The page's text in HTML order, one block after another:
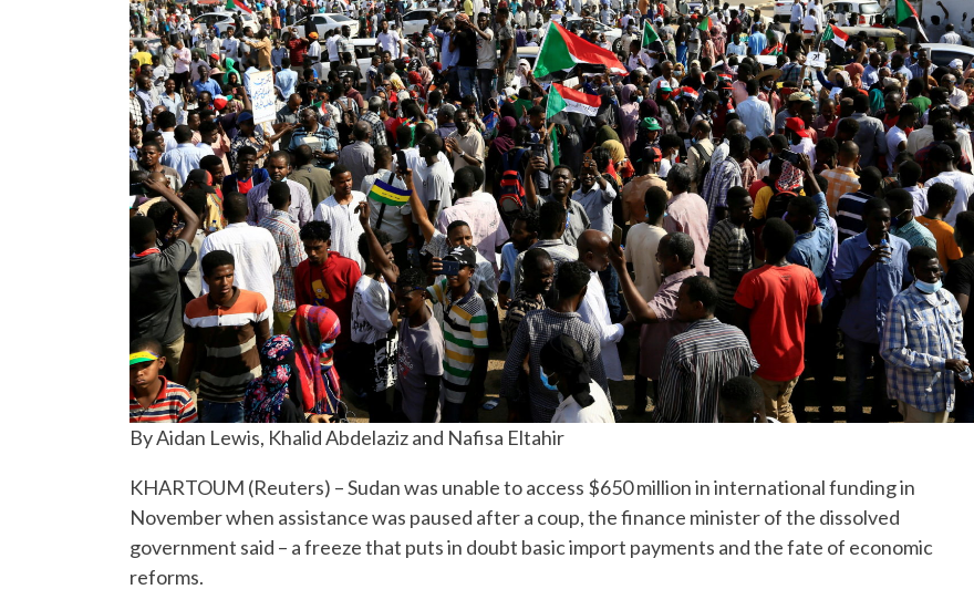
By Aidan Lewis, Khalid Abdelaziz and Nafisa Eltahir
KHARTOUM (Reuters) – Sudan was unable to access $650 million in international funding in
November when assistance was paused after a coup, the finance minister of the dissolved
government said – a freeze that puts in doubt basic import payments and the fate of economic
reforms.